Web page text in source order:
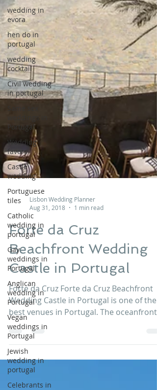
wedding in
evora
hen do in
portugal
wedding
cocktail
Civil wedding
in portugal
weddings in
Portugal
Wedding
favors
Castle
wedding
Portuguese
tiles
Catholic
wedding in
portugal
Gay
weddings in
Portugal
Anglican
wedding in
Portugal
Vegan
weddings in
Portugal
Jewish
wedding in
portugal
Celebrants in
Lisbon Wedding Planner
Aug 31, 2018
1 min read
Forte da Cruz
Beachfront Wedding
Castle in Portugal
Forte da Cruz Forte da Cruz Beachfront
Wedding Castle in Portugal is one of the
best venues in Portugal. The oceanfront
beachfront waterfront location with
to the sunset allows unique and
wonderful moments. Contact us at